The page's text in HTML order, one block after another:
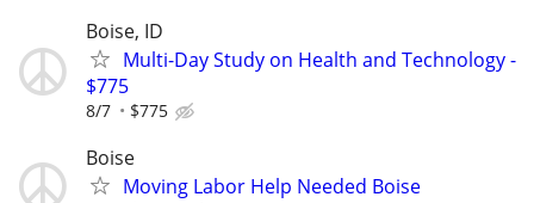
Boise, ID
Multi-Day Study on Health and Technology -
$775
8/7 $775
Boise
Moving Labor Help Needed Boise